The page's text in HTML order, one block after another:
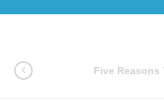
Five Reasons